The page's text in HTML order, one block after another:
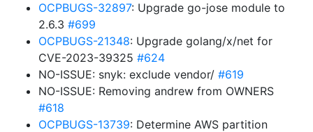
OCPBUGS-32897: Upgrade go-jose module to
2.6.3 #699
OCPBUGS-21348: Upgrade golang/x/net for
CVE-2023-39325 #624
NO-ISSUE: snyk: exclude vendor/ #619
NO-ISSUE: Removing andrew from OWNERS
#618
OCPBUGS-13739: Determine AWS partition